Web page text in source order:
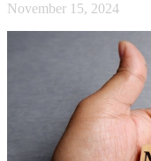
November 15, 2024